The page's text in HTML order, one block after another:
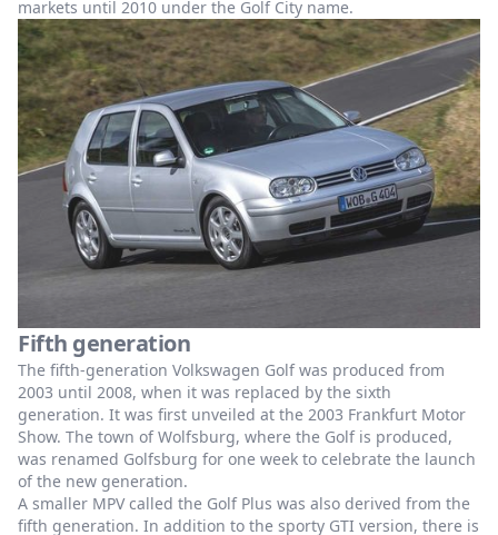
markets until 2010 under the Golf City name.
Fifth generation
The fifth-generation Volkswagen Golf was produced from
2003 until 2008, when it was replaced by the sixth
generation. It was first unveiled at the 2003 Frankfurt Motor
Show. The town of Wolfsburg, where the Golf is produced,
was renamed Golfsburg for one week to celebrate the launch
of the new generation.
A smaller MPV called the Golf Plus was also derived from the
fifth generation. In addition to the sporty GTI version, there is